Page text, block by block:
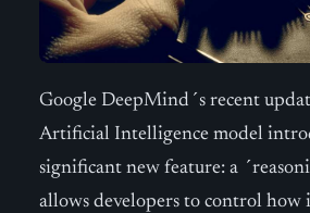
Google DeepMind´s recent
Artificial Intelligence model
significant new feature: a
allows developers to control how